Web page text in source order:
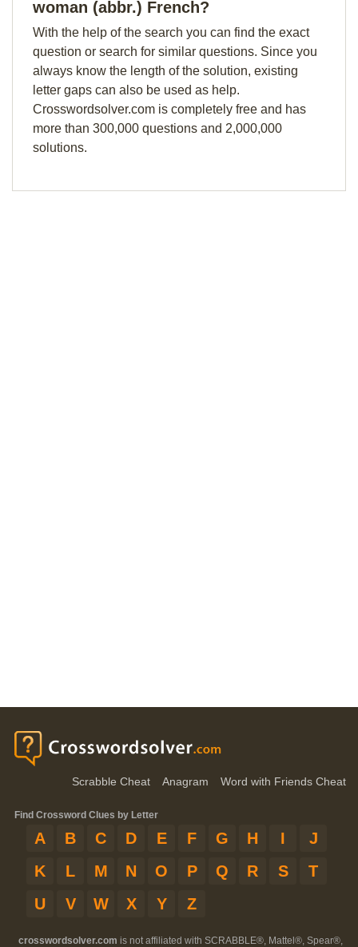
woman (abbr.) French?
With the help of the search you can find the exact
question or search for similar questions. Since you
always know the length of the solution, existing
letter gaps can also be used as help.
Crosswordsolver.com is completely free and has
more than 300,000 questions and 2,000,000
solutions.
Scrabble Cheat Anagram Word with Friends Cheat
Find Crossword Clues by Letter
A B C D E F G H I
J
K
L M N O P Q R S
T
U
V W X Y Z
crosswordsolver.com is not affiliated with SCRABBLE®, Mattel®, Spear®,